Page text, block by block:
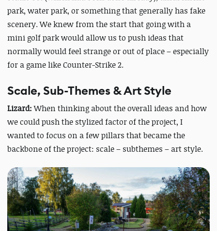
park, water park, or something that generally has fake
scenery. We knew from the start that going with a
mini golf park would allow us to push ideas that
normally would feel strange or out of place – especially
for a game like Counter-Strike 2.
Scale, Sub-Themes & Art Style
Lizard:When thinking about the overall ideas and how
we could push the stylized factor of the project, I
wanted to focus on a few pillars that became the
backbone of the project: scale – subthemes – art style.